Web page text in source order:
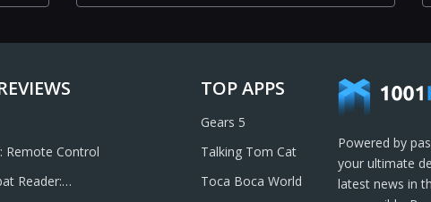
Remote Control
Reader:
TOP APPS
Gears 5
Talking Tom Cat
Toca Boca World
Powered by
your ultimate
latest news in